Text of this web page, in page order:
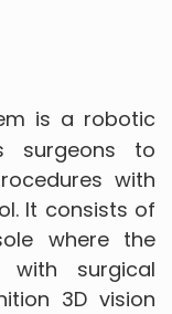
is a robotic
surgeons to
with
It consists of
where the
surgical
3D vision